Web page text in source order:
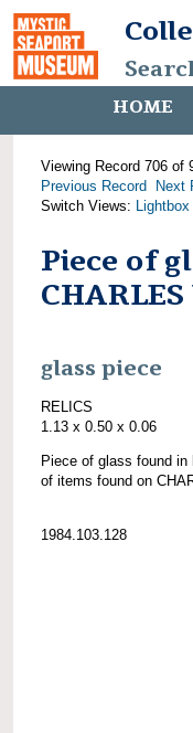
HOME
Viewing Record 706 of
Previous Record
Next
Switch Views: Lightbox
Piece of
glass piece
RELICS
1.13 x 0.50 x 0.06
Piece of glass found in
of items found on
1984.103.128